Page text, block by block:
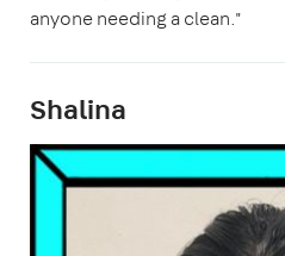
anyone needing a clean."
Shalina